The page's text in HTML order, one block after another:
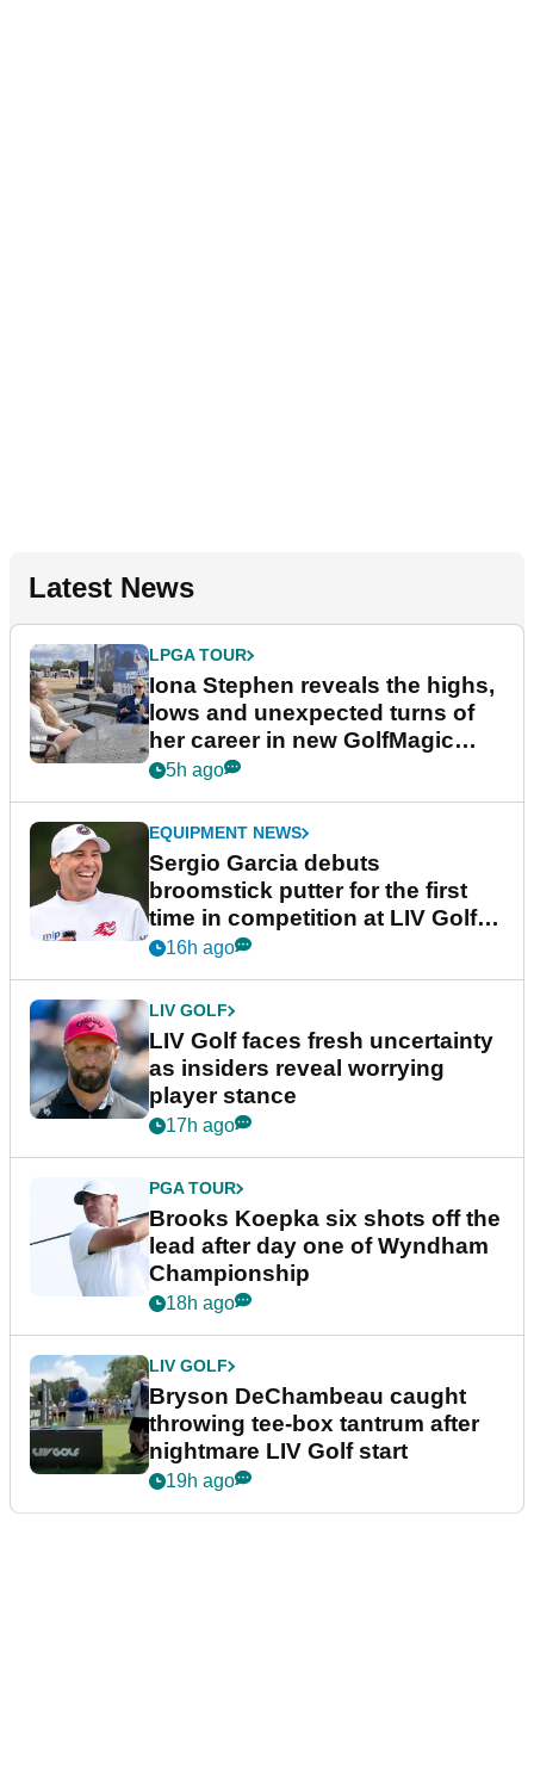
Latest News
LPGA TOUR
Iona Stephen reveals the highs,
lows and unexpected turns of
her career in new GolfMagic
podcast Her Game
5h ago
EQUIPMENT NEWS
Sergio Garcia debuts
broomstick putter for the first
time in competition at LIV Golf
New York
16h ago
LIV GOLF
LIV Golf faces fresh uncertainty
as insiders reveal worrying
player stance
17h ago
PGA TOUR
Brooks Koepka six shots off the
lead after day one of Wyndham
Championship
18h ago
LIV GOLF
Bryson DeChambeau caught
throwing tee-box tantrum after
nightmare LIV Golf start
19h ago